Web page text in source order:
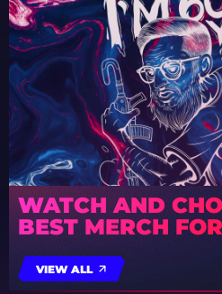
WATCH AND
BEST MERCH
VIEW ALL